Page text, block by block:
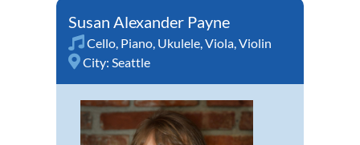
Susan Alexander Payne
Cello, Piano, Ukulele,Viola,Violin
City: Seattle